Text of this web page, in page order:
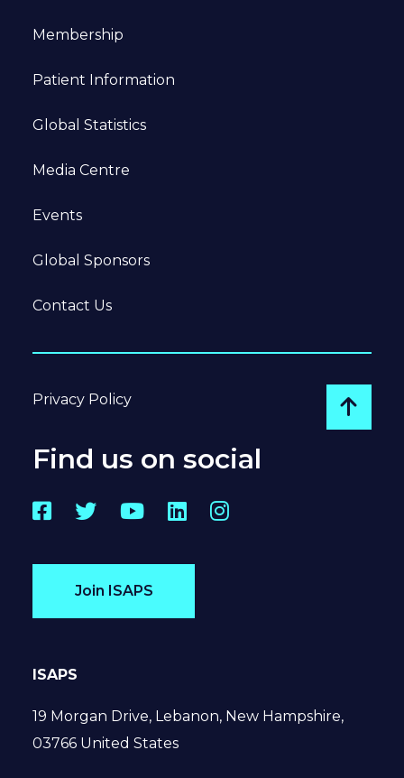
Membership
Patient Information
Global Statistics
Media Centre
Events
Global Sponsors
Contact Us
Privacy Policy
Go
Find us on social
Facebook
TwitterYouTube
LinkedInInstagram
Join ISAPS
ISAPS
19 Morgan Drive, Lebanon, New Hampshire,
03766 United States